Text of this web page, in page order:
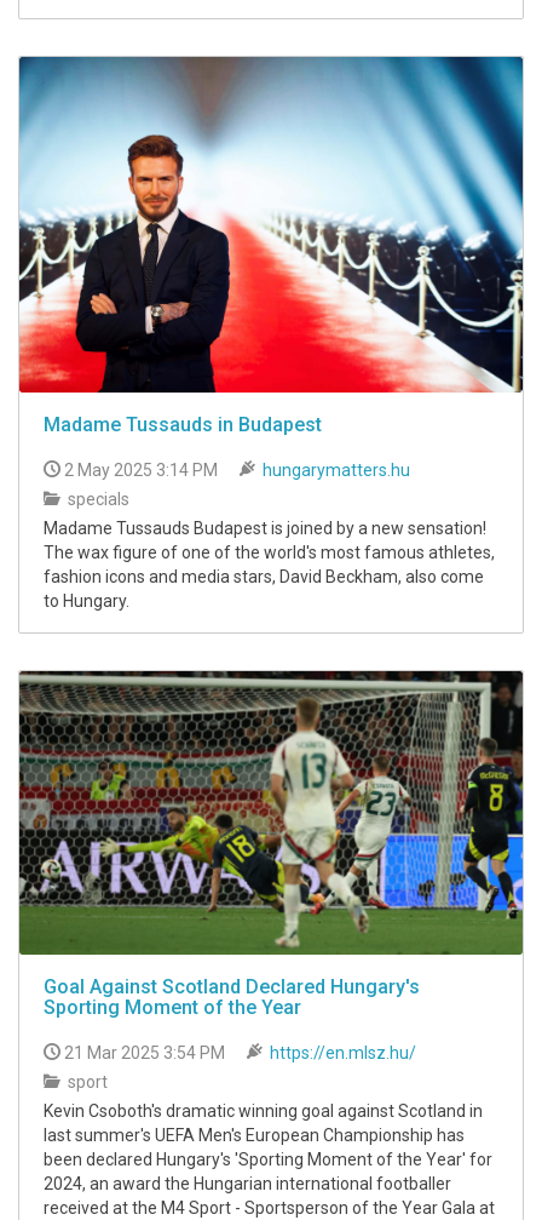
Madame Tussauds in Budapest
2 May 2025 3:14 PM
hungarymatters.hu
specials
Madame Tussauds Budapest is joined by a new sensation!
The wax figure of one of the world's most famous athletes,
fashion icons and media stars, David Beckham, also come
to Hungary.
Goal Against Scotland Declared Hungary's
Sporting Moment of the Year
21 Mar 2025 3:54 PM
https://en.mlsz.hu/
sport
Kevin Csoboth's dramatic winning goal against Scotland in
last summer's UEFA Men's European Championship has
been declared Hungary's 'Sporting Moment of the Year' for
2024, an award the Hungarian international footballer
received at the M4 Sport - Sportsperson of the Year Gala at